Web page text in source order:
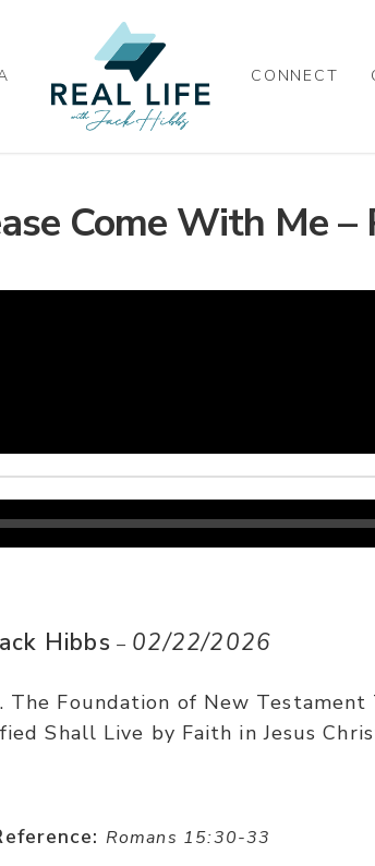
CONNECT
Come With Me –
Hibbs – 02/22/2026
The Foundation of New Testament
Shall Live by Faith in Jesus
Romans 15:30-33